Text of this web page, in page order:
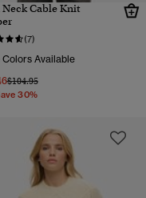
Cable Knit
(7)
Colors Available
Price reduced from
$104.95to
30%